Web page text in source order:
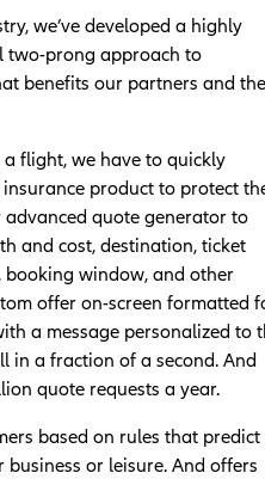
we’ve developed a highly
two-prong approach to
benefits our partners and
flight, we have to quickly
product to protect
advanced quote generator to
and cost, destination, ticket
booking window, and other
offer on-screen formatted
a message personalized to
in a fraction of a second. And
quote requests a year.
based on rules that predict
or leisure. And offers